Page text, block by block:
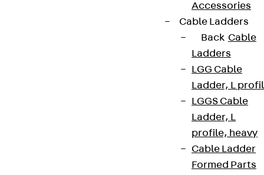
Accessories
Cable Ladders
Back Cable
Ladders
LGG Cable
Ladder, L
LGGS Cable
Ladder, L
profile, heavy
Cable Ladder
Formed Parts